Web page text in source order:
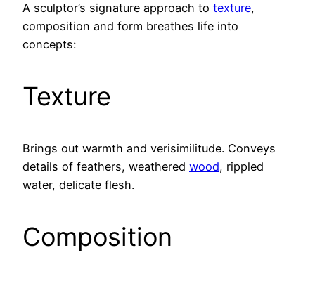
A sculptor’s signature approach to texture,
composition and form breathes life into
concepts:
Texture
Brings out warmth and verisimilitude. Conveys
details of feathers, weathered wood, rippled
water, delicate flesh.
Composition